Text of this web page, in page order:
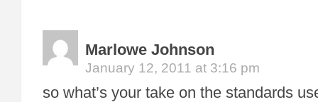
Marlowe Johnson
January 12, 2011 at 3:16 pm
so what’s your take on the standards